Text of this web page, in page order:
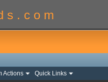
s . c o m
Actions Quick Links